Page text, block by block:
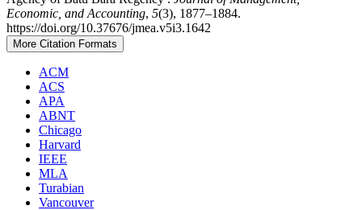
Economic, and Accounting, 5(3), 1877–1884.
https://doi.org/10.37676/jmea.v5i3.1642
More Citation Formats
ACM
ACS
APA
ABNT
Chicago
Harvard
IEEE
MLA
Turabian
Vancouver